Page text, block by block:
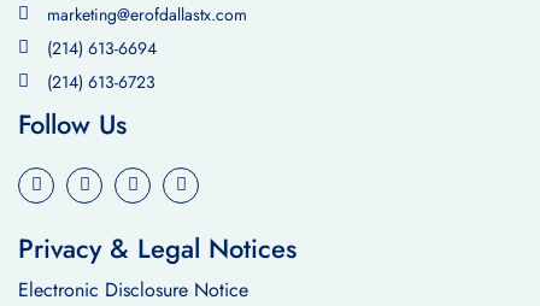
marketing@erofdallastx.com
(214) 613-6694
(214) 613-6723
Follow Us
Privacy & Legal Notices
Electronic Disclosure Notice